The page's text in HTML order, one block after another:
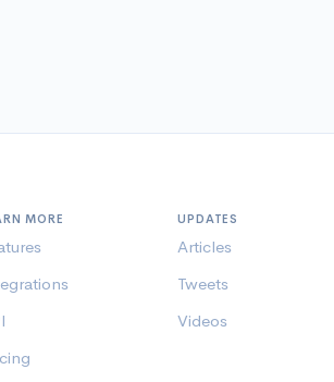
MORE UPDATES
Articles
Tweets
Videos